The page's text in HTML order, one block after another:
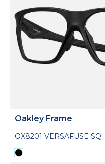
Oakley Frame
OX8201 VERSAFUSE SQ